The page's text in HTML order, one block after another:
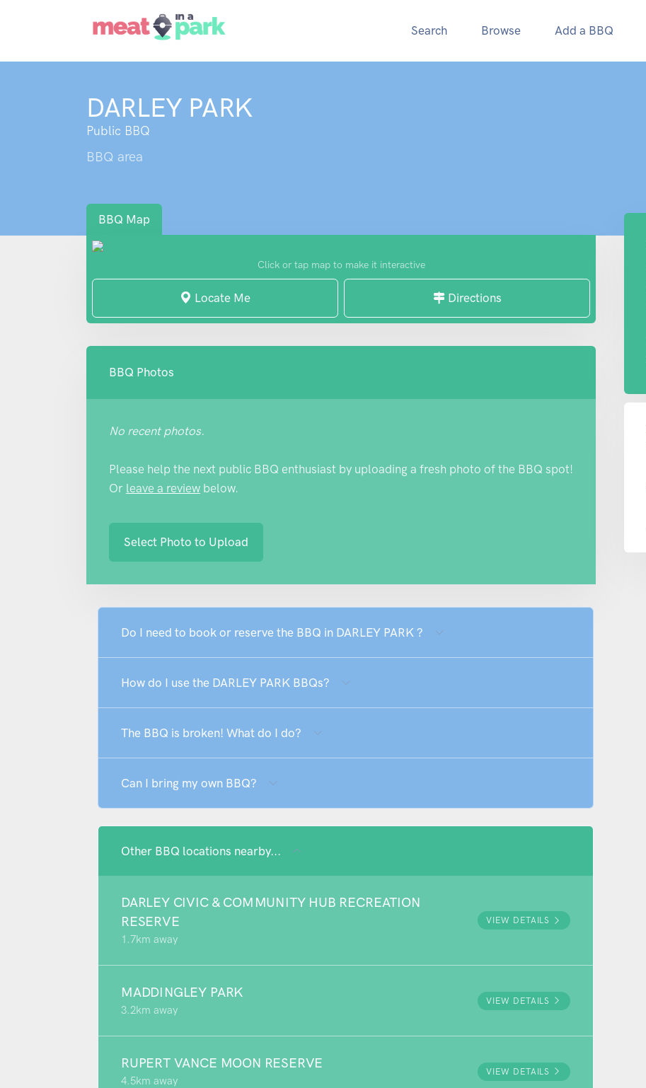
Search Browse Add a BBQ
DARLEY PARK
Public BBQ
BBQ area
BBQ Map
Click or tap map to make it interactive
Locate Me Directions
BBQ Photos
No recent photos.
Please help the next public BBQ enthusiast by uploading a fresh photo of the BBQ spot!
Or leave a review below.
Select Photo to Upload
Do I need to book or reserve the BBQ in DARLEY PARK ?
How do I use the DARLEY PARK BBQs?
The BBQ is broken! What do I do?
Can I bring my own BBQ?
Other BBQ locations nearby...
DARLEY CIVIC & COMMUNITY HUB RECREATION
RESERVE
1.7km away
VIEW DETAILS
MADDINGLEY PARK
3.2km away
VIEW DETAILS
RUPERT VANCE MOON RESERVE
4.5km away
VIEW DETAILS